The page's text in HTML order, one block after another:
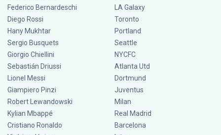
Federico Bernardeschi
Diego Rossi
Hany Mukhtar
Sergio Busquets
Giorgio Chiellini
Sebastián Driussi
Lionel Messi
Giampiero Pinzi
Robert Lewandowski
Kylian Mbappé
Cristiano Ronaldo
LA Galaxy
Toronto
Portland
Seattle
NYCFC
Atlanta Utd
Dortmund
Juventus
Milan
Real Madrid
Barcelona